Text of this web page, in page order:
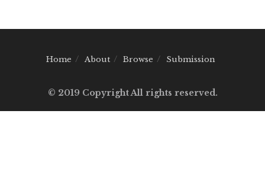
Home About Browse Submission
© 2019 Copyright All rights reserved.